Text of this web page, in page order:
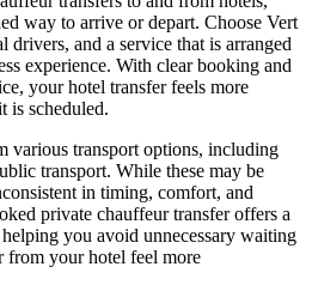
way to arrive or depart. Choose Vert
and a service that is arranged
experience. With clear booking and
your hotel transfer feels more
is scheduled.
various transport options, including
transport. While these may be
in timing, comfort, and
private chauffeur transfer offers a
you avoid unnecessary waiting
from your hotel feel more